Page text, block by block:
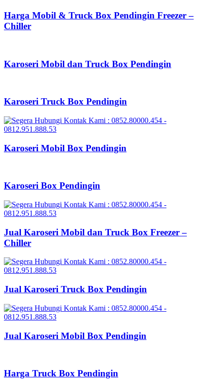
Harga Mobil & Truck Box Pendingin Freezer –
Chiller
Karoseri Mobil dan Truck Box Pendingin
Karoseri Truck Box Pendingin
Karoseri Mobil Box Pendingin
Karoseri Box Pendingin
Jual Karoseri Mobil dan Truck Box Freezer –
Chiller
Jual Karoseri Truck Box Pendingin
Jual Karoseri Mobil Box Pendingin
Harga Truck Box Pendingin